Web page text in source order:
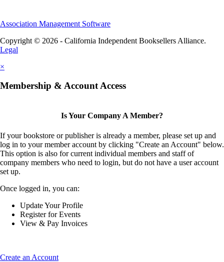
Association Management Software
Copyright © 2026 - California Independent Booksellers Alliance.
Legal
×
Membership & Account Access
Is Your Company A Member?
If your bookstore or publisher is already a member, please set up and
log in to your member account by clicking "Create an Account" below.
This option is also for current individual members and staff of
company members who need to login, but do not have a user account
set up.
Once logged in, you can:
Update Your Profile
Register for Events
View & Pay Invoices
Create an Account